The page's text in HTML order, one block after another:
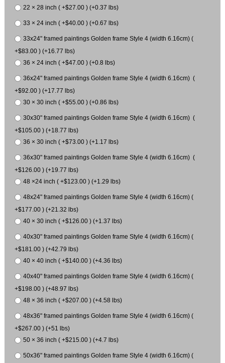
22 × 28 inch ( +$27.00 ) (+0.37 lbs)
33 × 24 inch ( +$40.00 ) (+0.67 lbs)
33x24" framed paintings Golden frame Style 4 (width 6.16cm) (
+$83.00 ) (+16.77 lbs)
36 × 24 inch ( +$47.00 ) (+0.8 lbs)
36x24" framed paintings Golden frame Style 4 (width 6.16cm) (
+$92.00 ) (+17.77 lbs)
30 × 30 inch ( +$55.00 ) (+0.86 lbs)
30x30" framed paintings Golden frame Style 4 (width 6.16cm) (
+$105.00 ) (+18.77 lbs)
36 × 30 inch ( +$73.00 ) (+1.17 lbs)
36x30" framed paintings Golden frame Style 4 (width 6.16cm) (
+$126.00 ) (+19.77 lbs)
48 ×24 inch ( +$123.00 ) (+1.29 lbs)
48x24" framed paintings Golden frame Style 4 (width 6.16cm) (
+$177.00 ) (+21.32 lbs)
40 × 30 inch ( +$126.00 ) (+1.37 lbs)
40x30" framed paintings Golden frame Style 4 (width 6.16cm) (
+$181.00 ) (+42.79 lbs)
40 × 40 inch ( +$140.00 ) (+4.36 lbs)
40x40" framed paintings Golden frame Style 4 (width 6.16cm) (
+$198.00 ) (+48.97 lbs)
48 × 36 inch ( +$207.00 ) (+4.58 lbs)
48x36" framed paintings Golden frame Style 4 (width 6.16cm) (
+$267.00 ) (+51 lbs)
50 × 36 inch ( +$215.00 ) (+4.7 lbs)
50x36" framed paintings Golden frame Style 4 (width 6.16cm) (